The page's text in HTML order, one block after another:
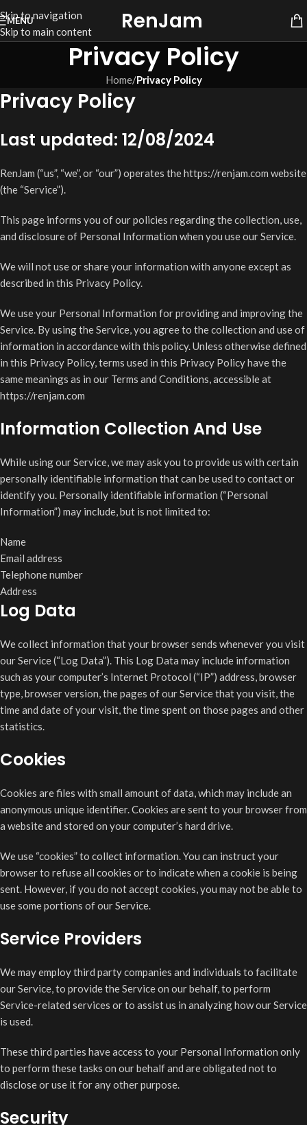
Skip to navigation
Skip to main content
MENU RenJam
Privacy Policy
Home/Privacy Policy
Privacy Policy
Last updated: 12/08/2024
RenJam (“us”, “we”, or “our”) operates the https://renjam.com website
(the “Service”).
This page informs you of our policies regarding the collection, use,
and disclosure of Personal Information when you use our Service.
We will not use or share your information with anyone except as
described in this Privacy Policy.
We use your Personal Information for providing and improving the
Service. By using the Service, you agree to the collection and use of
information in accordance with this policy. Unless otherwise defined
in this Privacy Policy, terms used in this Privacy Policy have the
same meanings as in our Terms and Conditions, accessible at
https://renjam.com
Information Collection And Use
While using our Service, we may ask you to provide us with certain
personally identifiable information that can be used to contact or
identify you. Personally identifiable information (“Personal
Information”) may include, but is not limited to:
Name
Email address
Telephone number
Address
Log Data
We collect information that your browser sends whenever you visit
our Service (“Log Data”). This Log Data may include information
such as your computer’s Internet Protocol (“IP”) address, browser
type, browser version, the pages of our Service that you visit, the
time and date of your visit, the time spent on those pages and other
statistics.
Cookies
Cookies are files with small amount of data, which may include an
anonymous unique identifier. Cookies are sent to your browser from
a website and stored on your computer’s hard drive.
We use “cookies” to collect information. You can instruct your
browser to refuse all cookies or to indicate when a cookie is being
sent. However, if you do not accept cookies, you may not be able to
use some portions of our Service.
Service Providers
We may employ third party companies and individuals to facilitate
our Service, to provide the Service on our behalf, to perform
Service-related services or to assist us in analyzing how our Service
is used.
These third parties have access to your Personal Information only
to perform these tasks on our behalf and are obligated not to
disclose or use it for any other purpose.
Security